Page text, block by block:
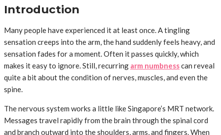
Introduction
Many people have experienced it at least once. A tingling
sensation creeps into the arm, the hand suddenly feels heavy, and
sensation fades for a moment. Often it passes quickly, which
makes it easy to ignore. Still, recurring arm numbnesscan reveal
quite a bit about the condition of nerves, muscles, and even the
spine.
The nervous system works a little like Singapore’s MRT network.
Messages travel rapidly from the brain through the spinal cord
and branch outward into the shoulders, arms, and fingers. When